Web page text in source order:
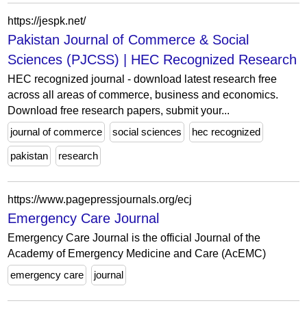
https://jespk.net/
Pakistan Journal of Commerce & Social
Sciences (PJCSS) | HEC Recognized Research
HEC recognized journal - download latest research free
across all areas of commerce, business and economics.
Download free research papers, submit your...
journal of commerce
social sciences hec recognized
pakistan research
https://www.pagepressjournals.org/ecj
Emergency Care Journal
Emergency Care Journal is the official Journal of the
Academy of Emergency Medicine and Care (AcEMC)
emergency care
journal